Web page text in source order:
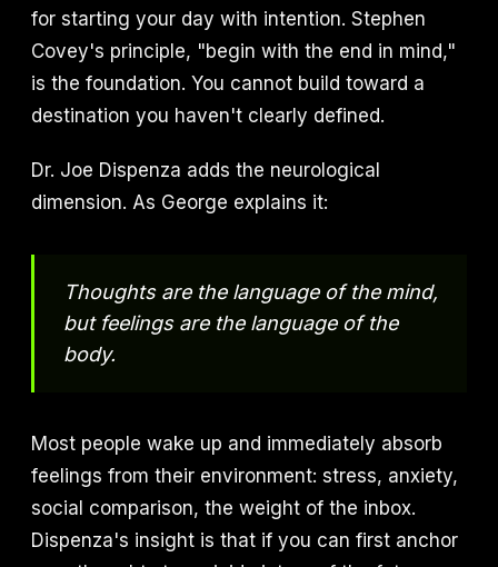
for starting your day with intention. Stephen
Covey's principle, "begin with the end in mind,"
is the foundation. You cannot build toward a
destination you haven't clearly defined.
Dr. Joe Dispenza adds the neurological
dimension. As George explains it:
Thoughts are the language of the mind,
but feelings are the language of the
body.
Most people wake up and immediately absorb
feelings from their environment: stress, anxiety,
social comparison, the weight of the inbox.
Dispenza's insight is that if you can first anchor